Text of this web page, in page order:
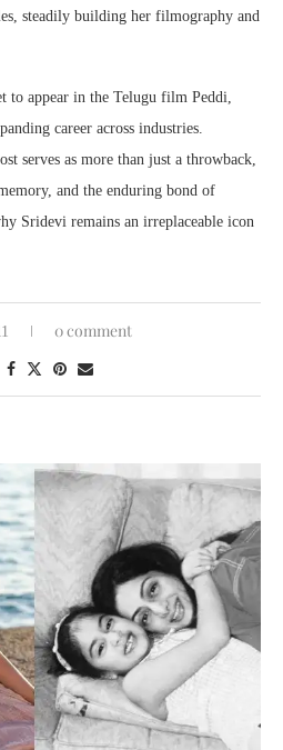
steadily building her filmography and
to appear in the Telugu film Peddi,
career across industries.
serves as more than just a throwback,
and the enduring bond of
Sridevi remains an irreplaceable icon
0 comment